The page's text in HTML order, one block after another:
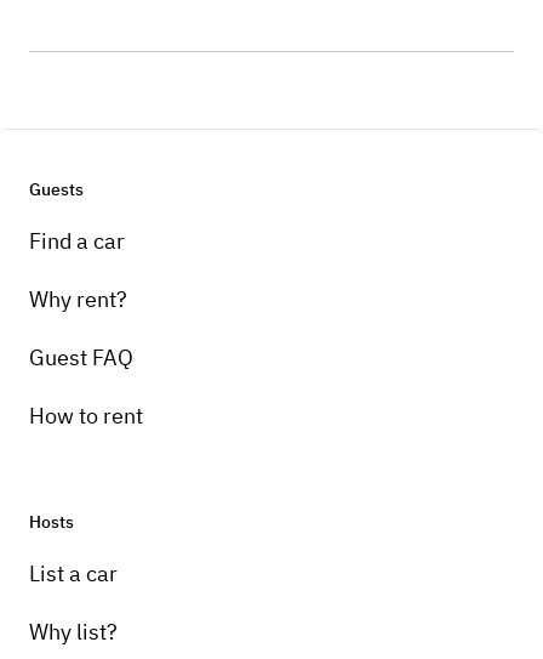
Guests
Find a car
Why rent?
Guest FAQ
How to rent
Hosts
List a car
Why list?